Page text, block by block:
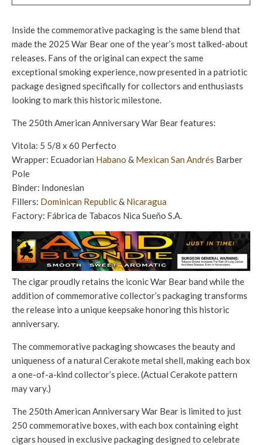
Inside the commemorative packaging is the same blend that
made the 2025 War Bear one of the year’s most talked-about
releases. Fans of the original can expect the same
exceptional smoking experience, now presented in a patriotic
package designed specifically for collectors and enthusiasts
looking to mark this historic milestone.
The 250th American Anniversary War Bear features:
Vitola: 5 5/8 x 60 Perfecto
Wrapper: Ecuadorian Habano & Mexican San Andrés Barber
Pole
Binder: Indonesian
Fillers: Dominican Republic& Nicaragua
Factory: Fábrica de Tabacos Nica Sueño S.A.
The cigar proudly retains the iconic War Bear band while the
addition of commemorative collector’s packaging transforms
the release into a unique keepsake honoring this historic
anniversary.
The commemorative packaging showcases the beauty and
uniqueness of a natural Cerakote metal shell, making each box
a one-of-a-kind collector’s piece. (Actual Cerakote pattern
may vary.)
The 250th American Anniversary War Bear is limited to just
250 commemorative boxes, with each box containing eight
cigars housed in exclusive packaging designed to celebrate